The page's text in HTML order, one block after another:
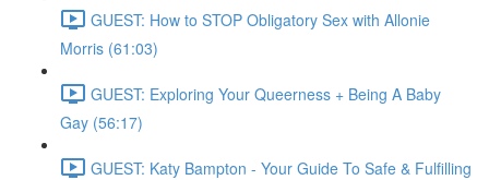
GUEST: How to STOP Obligatory Sex with Allonie
Morris (61:03)
GUEST: Exploring Your Queerness + Being A Baby
Gay (56:17)
GUEST: Katy Bampton - Your Guide To Safe & Fulfilling